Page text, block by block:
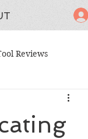
Reviews
Woodworking Projects